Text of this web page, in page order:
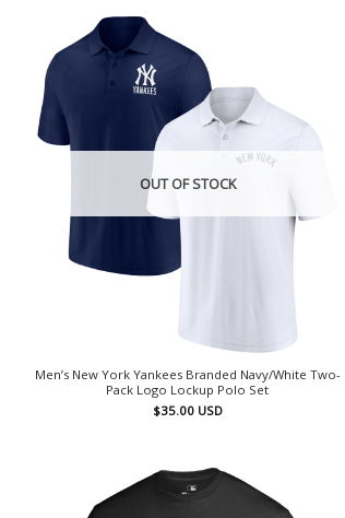
OUT OF STOCK
Men’s New York Yankees Branded Navy/White Two-
Pack Logo Lockup Polo Set
$35.00 USD